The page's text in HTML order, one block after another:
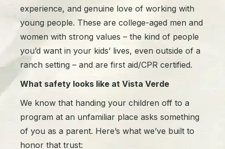
experience, and genuine love of working with
young people. These are college-aged men and
women with strong values – the kind of people
you’d want in your kids’ lives, even outside of a
ranch setting – and are first aid/CPR certified.
What safety looks like at Vista Verde
We know that handing your children off to a
program at an unfamiliar place asks something
of you as a parent. Here’s what we’ve built to
honor that trust: